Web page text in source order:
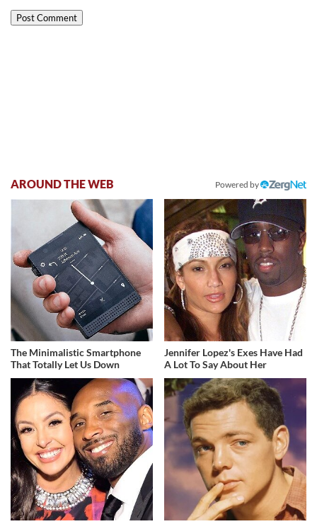
AROUND THE WEB Powered by
The Minimalistic Smartphone
That Totally Let Us Down
Jennifer Lopez's Exes Have Had
A Lot To Say About Her